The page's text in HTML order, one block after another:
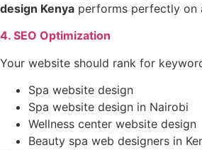
design Kenya performs perfectly on
4. SEO Optimization
Your website should rank for
Spa website design
Spa website design in Nairobi
Wellness center website design
Beauty spa web designers in